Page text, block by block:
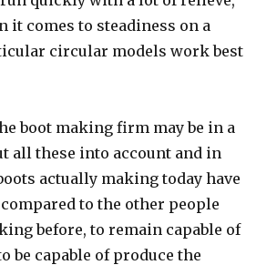
it comes to steadiness on a
circular models work best
boot making firm may be in a
all these into account and in
actually making today have
to the other people
before, to remain capable of
be capable of produce the